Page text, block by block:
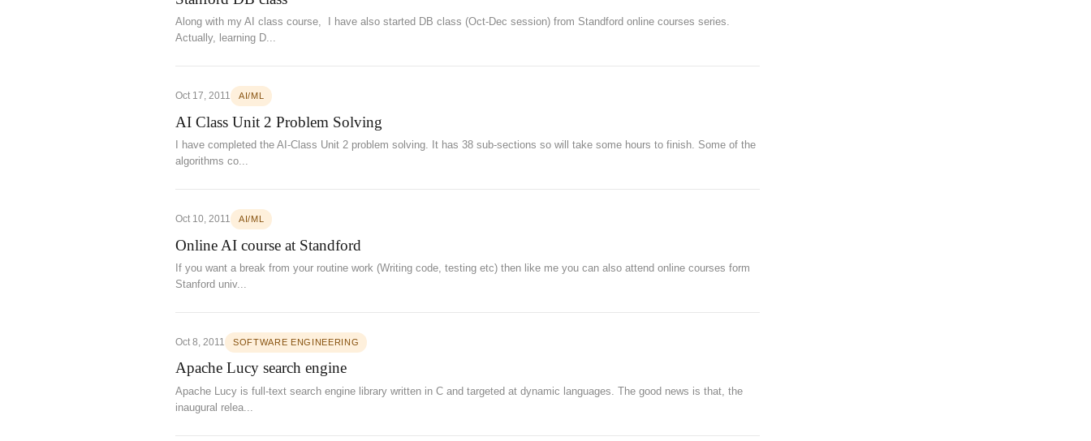
Along with my AI class course, I have also started DB class (Oct-Dec session) from Standford online courses series.
Actually, learning D...
Oct 17, 2011 AI/ML
AI Class Unit 2 Problem Solving
I have completed the AI-Class Unit 2 problem solving. It has 38 sub-sections so will take some hours to finish. Some of the
algorithms co...
Oct 10, 2011 AI/ML
Online AI course at Standford
If you want a break from your routine work (Writing code, testing etc) then like me you can also attend online courses form
Stanford univ...
Oct 8, 2011 SOFTWARE ENGINEERING
Apache Lucy search engine
Apache Lucy is full-text search engine library written in C and targeted at dynamic languages. The good news is that, the
inaugural relea...